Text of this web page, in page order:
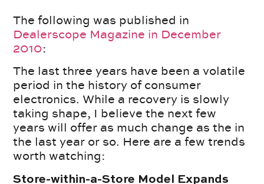
The following was published in
Dealerscope Magazine in December
2010:
The last three years have been a volatile
period in the history of consumer
electronics. While a recovery is slowly
taking shape, I believe the next few
years will offer as much change as the in
the last year or so. Here are a few trends
worth watching:
Store-within-a-Store Model Expands